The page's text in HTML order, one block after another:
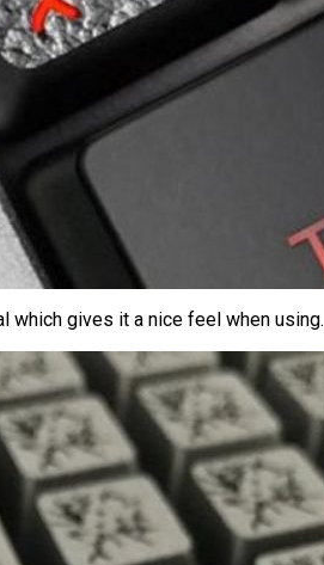
which gives it a nice feel when using.